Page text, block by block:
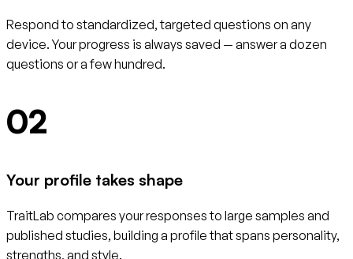
Respond to standardized, targeted questions on any
device. Your progress is always saved — answer a dozen
questions or a few hundred.
02
Your profile takes shape
TraitLab compares your responses to large samples and
published studies, building a profile that spans personality,
strengths, and style.